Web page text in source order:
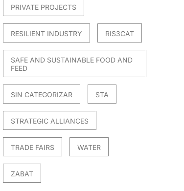
PRIVATE PROJECTS
RESILIENT INDUSTRY RIS3CAT
SAFE AND SUSTAINABLE FOOD AND
FEED
SIN CATEGORIZAR STA
STRATEGIC ALLIANCES
TRADE FAIRS WATER
ZABAT